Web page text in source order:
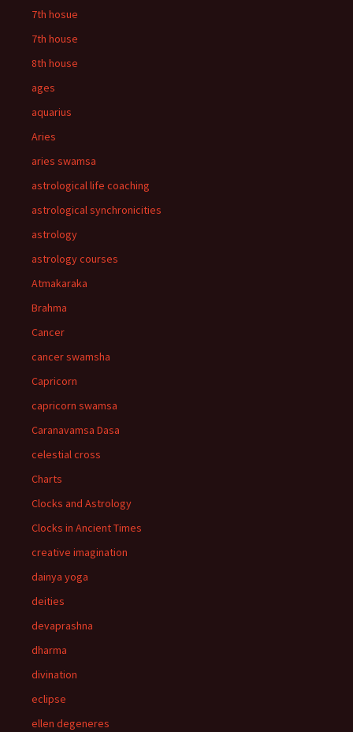
7th hosue
7th house
8th house
ages
aquarius
Aries
aries swamsa
astrological life coaching
astrological synchronicities
astrology
astrology courses
Atmakaraka
Brahma
Cancer
cancer swamsha
Capricorn
capricorn swamsa
Caranavamsa Dasa
celestial cross
Charts
Clocks and Astrology
Clocks in Ancient Times
creative imagination
dainya yoga
deities
devaprashna
dharma
divination
eclipse
ellen degeneres